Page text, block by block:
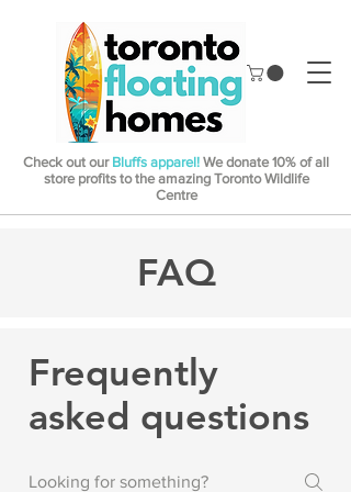
Check out our Bluffs apparel! We donate 10% of all
store profits to the amazing Toronto Wildlife
Centre
FAQ
Frequently
asked questions